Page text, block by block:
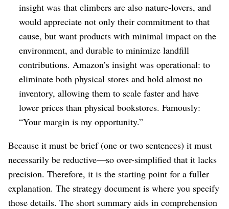
insight was that climbers are also nature-lovers, and
would appreciate not only their commitment to that
cause, but want products with minimal impact on the
environment, and durable to minimize landfill
contributions. Amazon’s insight was operational: to
eliminate both physical stores and hold almost no
inventory, allowing them to scale faster and have
lower prices than physical bookstores. Famously:
“Your margin is my opportunity.”
Because it must be brief (one or two sentences) it must
necessarily be reductive⁠—so over-simplified that it lacks
precision. Therefore, it is the starting point for a fuller
explanation. The strategy document is where you specify
those details. The short summary aids in comprehension